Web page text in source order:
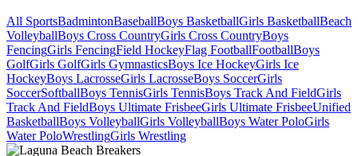
All SportsBadmintonBaseballBoys BasketballGirls BasketballBeach
VolleyballBoys Cross CountryGirls Cross CountryBoys
FencingGirls FencingField HockeyFlag FootballFootballBoys
GolfGirls GolfGirls GymnasticsBoys Ice HockeyGirls Ice
HockeyBoys LacrosseGirls LacrosseBoys SoccerGirls
SoccerSoftballBoys TennisGirls TennisBoys Track And FieldGirls
Track And FieldBoys Ultimate FrisbeeGirls Ultimate FrisbeeUnified
BasketballBoys VolleyballGirls VolleyballBoys Water PoloGirls
Water PoloWrestlingGirls Wrestling